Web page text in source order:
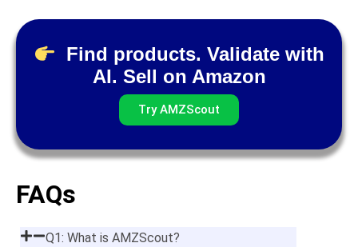
Find products. Validate with
AI. Sell on Amazon
Try AMZScout
FAQs
Q1: What is AMZScout?